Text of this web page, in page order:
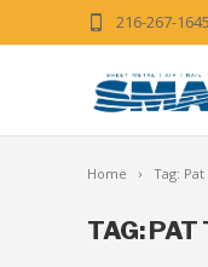
216-267-1645
Home Tag:
TAG: PAT